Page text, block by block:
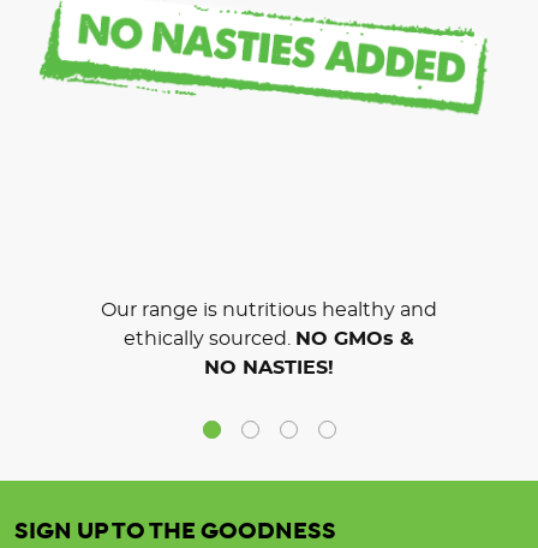
Our range is nutritious healthy and
ethically sourced.
NO GMOs &
NO NASTIES!
SIGN UP TO THE GOODNESS